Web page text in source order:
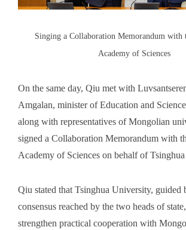
Singing a Collaboration Memorandum with
Academy of Sciences
On the same day, Qiu met with
Amgalan, minister of Education and
along with representatives of Mongolian
signed a Collaboration Memorandum with
Academy of Sciences on behalf of
Qiu stated that Tsinghua University, guided
consensus reached by the two heads of
strengthen practical cooperation with